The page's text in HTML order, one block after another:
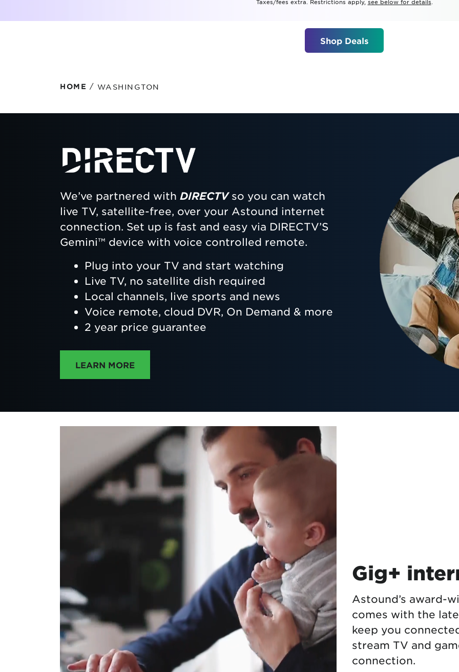
Taxes/fees extra. Restrictions apply, see below for details
Shop Deals
HOME / WASHINGTON
We’ve partnered with DIRECTVso you can watch
live TV, satellite-free, over your Astound internet
connection. Set up is fast and easy via DIRECTV’S
Gemini™ device with voice controlled remote.
Plug into your TV and start watching
Live TV, no satellite dish required
Local channels, live sports and news
Voice remote, cloud DVR, On Demand & more
2 year price guarantee
LEARN MOREABOUT DIRECTTV
Gig+
Astound’s award-
comes with the
keep you
stream TV and
connection.